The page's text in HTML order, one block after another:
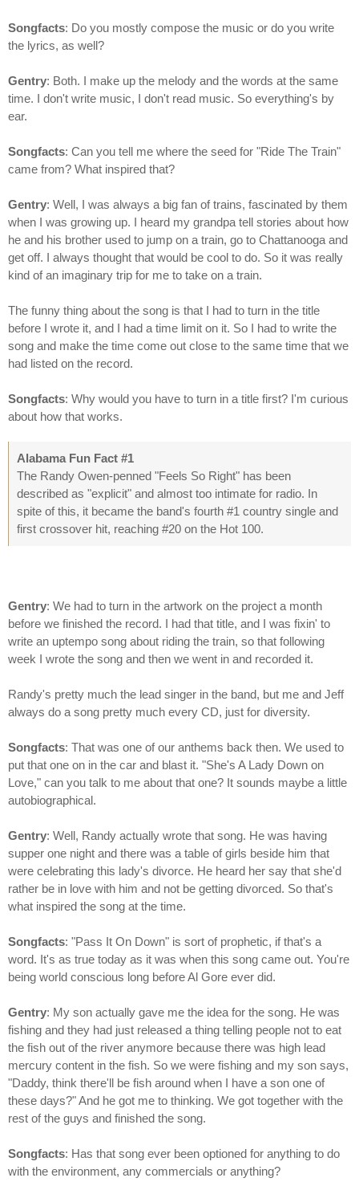
Songfacts: Do you mostly compose the music or do you write
the lyrics, as well?
Gentry: Both. I make up the melody and the words at the same
time. I don't write music, I don't read music. So everything's by
ear.
Songfacts: Can you tell me where the seed for "Ride The Train"
came from? What inspired that?
Gentry: Well, I was always a big fan of trains, fascinated by them
when I was growing up. I heard my grandpa tell stories about how
he and his brother used to jump on a train, go to Chattanooga and
get off. I always thought that would be cool to do. So it was really
kind of an imaginary trip for me to take on a train.
The funny thing about the song is that I had to turn in the title
before I wrote it, and I had a time limit on it. So I had to write the
song and make the time come out close to the same time that we
had listed on the record.
Songfacts: Why would you have to turn in a title first? I'm curious
about how that works.
Alabama Fun Fact #1
The Randy Owen-penned "Feels So Right" has been
described as "explicit" and almost too intimate for radio. In
spite of this, it became the band's fourth #1 country single and
first crossover hit, reaching #20 on the Hot 100.
Gentry: We had to turn in the artwork on the project a month
before we finished the record. I had that title, and I was fixin' to
write an uptempo song about riding the train, so that following
week I wrote the song and then we went in and recorded it.
Randy's pretty much the lead singer in the band, but me and Jeff
always do a song pretty much every CD, just for diversity.
Songfacts: That was one of our anthems back then. We used to
put that one on in the car and blast it. "She's A Lady Down on
Love," can you talk to me about that one? It sounds maybe a little
autobiographical.
Gentry: Well, Randy actually wrote that song. He was having
supper one night and there was a table of girls beside him that
were celebrating this lady's divorce. He heard her say that she'd
rather be in love with him and not be getting divorced. So that's
what inspired the song at the time.
Songfacts: "Pass It On Down" is sort of prophetic, if that's a
word. It's as true today as it was when this song came out. You're
being world conscious long before Al Gore ever did.
Gentry: My son actually gave me the idea for the song. He was
fishing and they had just released a thing telling people not to eat
the fish out of the river anymore because there was high lead
mercury content in the fish. So we were fishing and my son says,
"Daddy, think there'll be fish around when I have a son one of
these days?" And he got me to thinking. We got together with the
rest of the guys and finished the song.
Songfacts: Has that song ever been optioned for anything to do
with the environment, any commercials or anything?